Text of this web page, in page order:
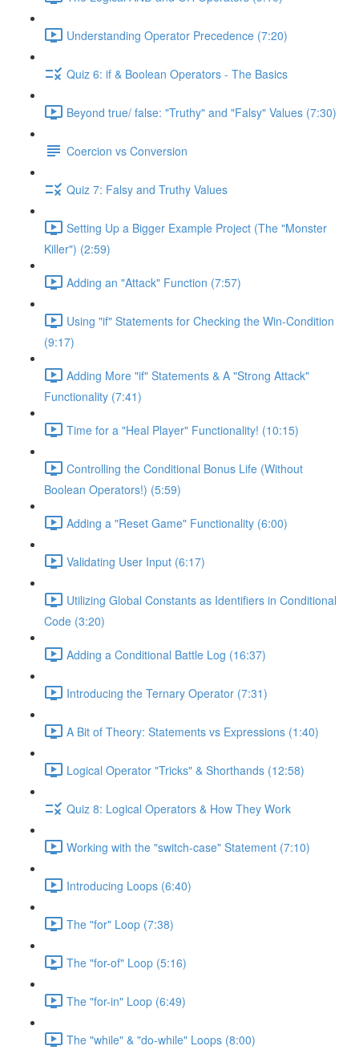
Understanding Operator Precedence (7:20)
Quiz 6: if & Boolean Operators - The Basics
Beyond true/ false: "Truthy" and "Falsy" Values (7:30)
Coercion vs Conversion
Quiz 7: Falsy and Truthy Values
Setting Up a Bigger Example Project (The "Monster
Killer") (2:59)
Adding an "Attack" Function (7:57)
Using "if" Statements for Checking the Win-Condition
(9:17)
Adding More "if" Statements & A "Strong Attack"
Functionality (7:41)
Time for a "Heal Player" Functionality! (10:15)
Controlling the Conditional Bonus Life (Without
Boolean Operators!) (5:59)
Adding a "Reset Game" Functionality (6:00)
Validating User Input (6:17)
Utilizing Global Constants as Identifiers in Conditional
Code (3:20)
Adding a Conditional Battle Log (16:37)
Introducing the Ternary Operator (7:31)
A Bit of Theory: Statements vs Expressions (1:40)
Logical Operator "Tricks" & Shorthands (12:58)
Quiz 8: Logical Operators & How They Work
Working with the "switch-case" Statement (7:10)
Introducing Loops (6:40)
The "for" Loop (7:38)
The "for-of" Loop (5:16)
The "for-in" Loop (6:49)
The "while" & "do-while" Loops (8:00)